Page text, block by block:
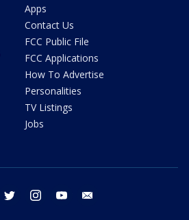
Apps
Contact Us
FCC Public File
FCC Applications
How To Advertise
Personalities
TV Listings
Jobs
facebook twitter instagram youtube